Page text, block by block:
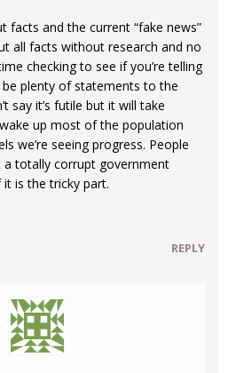
facts and the current “fake news”
all facts without research and no
checking to see if you’re telling
plenty of statements to the
say it’s futile but it will take
up most of the population
we’re seeing progress. People
a totally corrupt government
is the tricky part.
REPLY